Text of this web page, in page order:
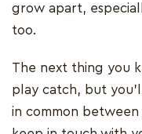
grow apart,
too.
The next thing you
play catch, but
in common